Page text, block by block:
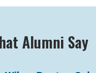
Alumni Say